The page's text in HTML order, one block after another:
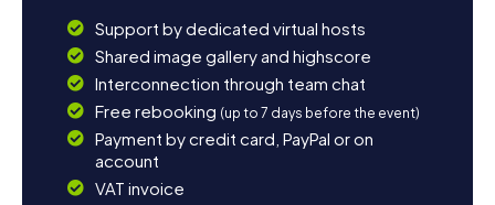
Support by dedicated virtual hosts
Shared image gallery and highscore
Interconnection through team chat
Free rebooking (up to 7 days before the event)
Payment by credit card, PayPal or on
account
VAT invoice